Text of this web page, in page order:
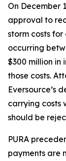
On December
approval to
storm costs
occurring
$300 million in
those costs.
Eversource’s
carrying costs
should be
PURA
payments are